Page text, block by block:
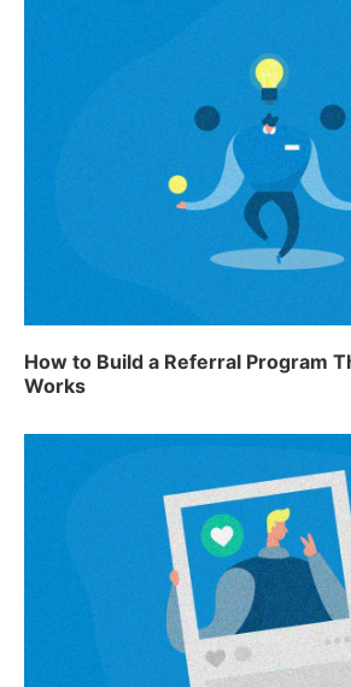
How to Build a Referral Program
Works